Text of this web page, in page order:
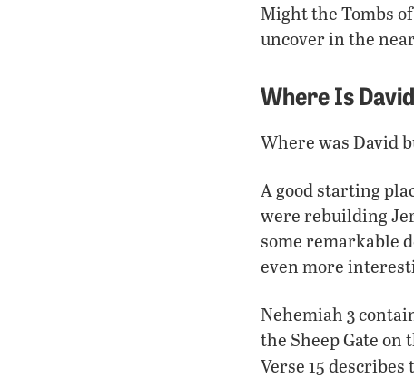
Might the Tombs
uncover in the
Where Is
Where was David
A good starting
were rebuilding
some remarkable
even more
Nehemiah 3
the Sheep Gate
Verse 15